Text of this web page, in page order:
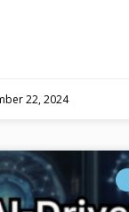
22, 2024